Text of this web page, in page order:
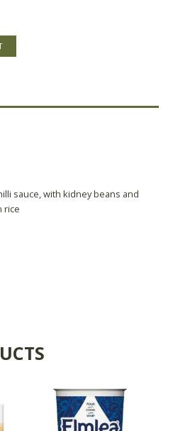
sauce, with kidney beans and
rice
product
has
multiple